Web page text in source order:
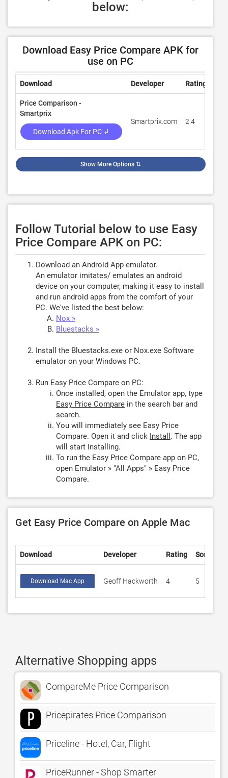
below:
Download Easy Price Compare APK for
use on PC
Download Developer Rating
Price Comparison -
Smartprix
Download Apk For PC ↲
Smartprix.com 2.4
Show More Options ⇅
Follow Tutorial below to use Easy
Price Compare APK on PC:
Download an Android App emulator.
An emulator imitates/ emulates an android
device on your computer, making it easy to install
and run android apps from the comfort of your
PC. We've listed the best below:
Nox »
Bluestacks »
Install the Bluestacks.exe or Nox.exe Software
emulator on your Windows PC.
Run Easy Price Compare on PC:
Once installed, open the Emulator app, type
Easy Price Compare in the search bar and
search.
You will immediately see Easy Price
Compare. Open it and click Install . The app
will start Installing.
To run the Easy Price Compare app on PC,
open Emulator » "All Apps" » Easy Price
Compare.
Get Easy Price Compare on Apple Mac
Download Developer Rating Score
Download Mac App Geoff Hackworth 4 5
Alternative Shopping apps
CompareMe Price Comparison
Pricepirates Price Comparison
Priceline - Hotel, Car, Flight
PriceRunner - Shop Smarter